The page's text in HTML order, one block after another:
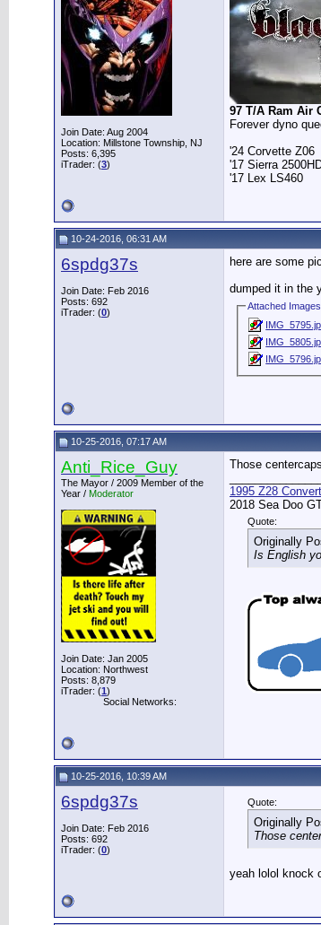
Join Date: Aug 2004
Location: Millstone Township, NJ
Posts: 6,395
iTrader: (3)
97 T/A Ram Air
Forever dyno
'24 Corvette Z06
'17 Sierra
'17 Lex LS460
10-24-2016, 06:31 AM
6spdg37s
Join Date: Feb 2016
Posts: 692
iTrader: (0)
here are some
dumped it in the
Attached Images
10-25-2016, 07:17 AM
Anti_Rice_Guy
The Mayor / 2009 Member of the
Year / Moderator
Join Date: Jan 2005
Location: Northwest
Posts: 8,879
iTrader: (1)
Social Networks:
Those
1995 Z28
2018 Sea Doo
Quote:
Originally
Is English
10-25-2016, 10:39 AM
6spdg37s
Join Date: Feb 2016
Posts: 692
iTrader: (0)
Quote:
Originally
Those
yeah lolol knock